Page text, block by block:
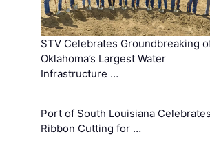
STV Celebrates Groundbreaking
Oklahoma’s Largest Water
Infrastructure …
Port of South Louisiana Celebrates
Ribbon Cutting for …